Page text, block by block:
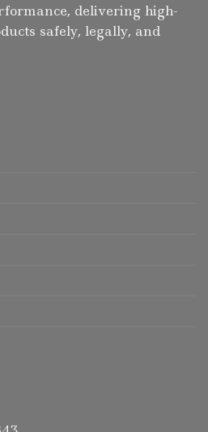
delivering high-
safely, legally, and